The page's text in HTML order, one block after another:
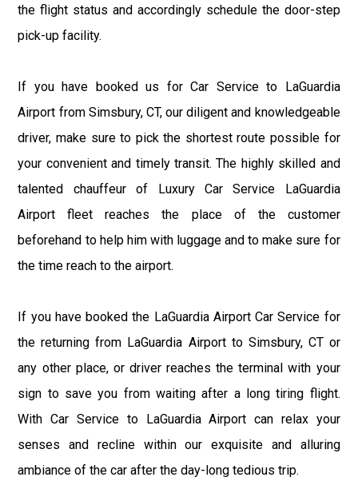
the flight status and accordingly schedule the door-step
pick-up facility.
If you have booked us for Car Service to LaGuardia
Airport from Simsbury, CT, our diligent and knowledgeable
driver, make sure to pick the shortest route possible for
your convenient and timely transit. The highly skilled and
talented chauffeur of Luxury Car Service LaGuardia
Airport fleet reaches the place of the customer
beforehand to help him with luggage and to make sure for
the time reach to the airport.
If you have booked the LaGuardia Airport Car Service for
the returning from LaGuardia Airport to Simsbury, CT or
any other place, or driver reaches the terminal with your
sign to save you from waiting after a long tiring flight.
With Car Service to LaGuardia Airport can relax your
senses and recline within our exquisite and alluring
ambiance of the car after the day-long tedious trip.